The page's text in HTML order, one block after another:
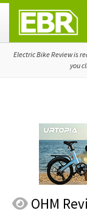
primary
navigation
main
content
primary
sidebar
Electric Bike Review is
you
OHM